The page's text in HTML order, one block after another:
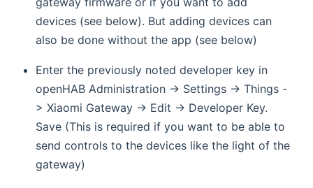
devices (see below). But adding devices can
also be done without the app (see below)
Enter the previously noted developer key in
openHAB Administration -> Settings -> Things -
> Xiaomi Gateway -> Edit -> Developer Key.
Save (This is required if you want to be able to
send controls to the devices like the light of the
gateway)